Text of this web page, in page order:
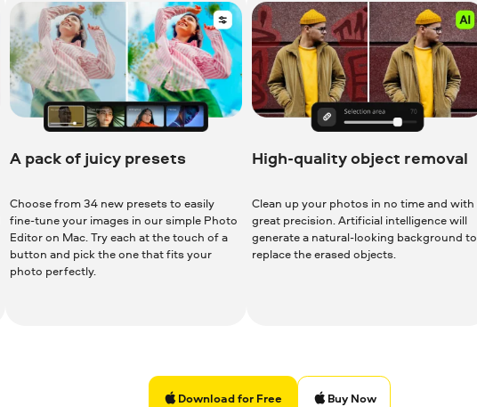
A pack of juicy presets
Choose from 34 new presets to easily
fine-tune your images in our simple Photo
Editor on Mac. Try each at the touch of a
button and pick the one that fits your
photo perfectly.
High-quality object removal
Clean up your photos in no time and with
great precision. Artificial intelligence will
generate a natural-looking background to
replace the erased objects.
Download for Free Buy Now